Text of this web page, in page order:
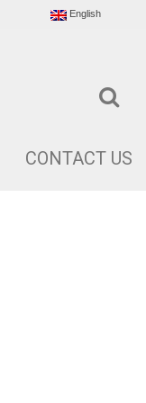
English
CONTACT US